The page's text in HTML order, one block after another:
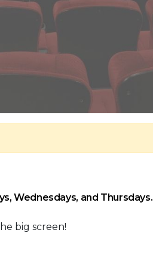
Wednesdays, and Thursdays.
big screen!